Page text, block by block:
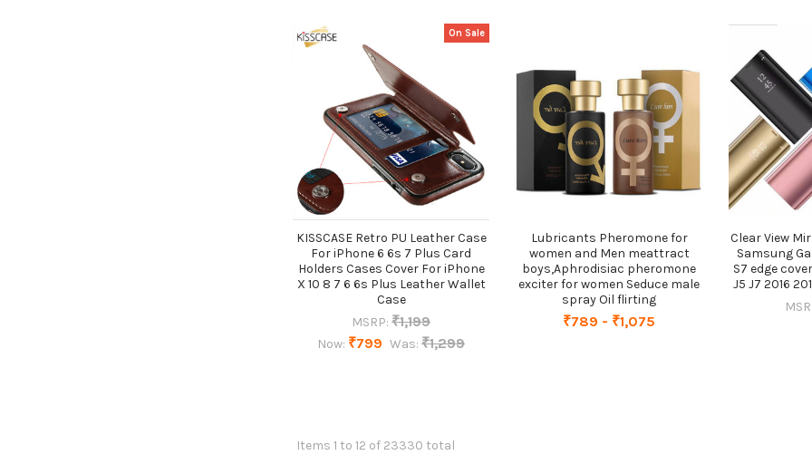
On Sale
KISSCASE Retro PU Leather Case
For iPhone 6 6s 7 Plus Card
Holders Cases Cover For iPhone
X 10 8 7 6 6s Plus Leather Wallet
Case
MSRP: ₹1,199
Now: ₹799 Was: ₹1,299
Lubricants Pheromone for
women and Men meattract
boys,Aphrodisiac pheromone
exciter for women Seduce male
spray Oil flirting
₹789 - ₹1,075
Clear View
Samsung
S7 edge
J5 J7 2016
Items 1 to 12 of 23330 total